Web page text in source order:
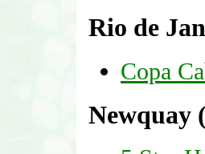
Rio de
Copa
Newquay